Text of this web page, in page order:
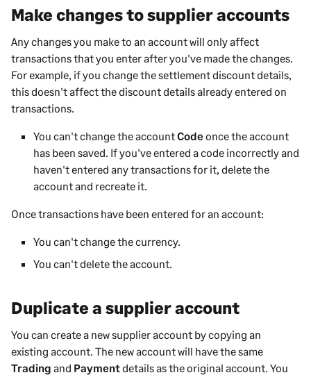
Make changes to supplier accounts
Any changes you make to an account will only affect
transactions that you enter after you've made the changes.
For example, if you change the settlement discount details,
this doesn't affect the discount details already entered on
transactions.
You can't change the accountCodeonce the account
has been saved. If you've entered a code incorrectly and
haven't entered any transactions for it, delete the
account and recreate it.
Once transactions have been entered for an account:
You can't change the currency.
You can't delete the account.
Duplicate a supplier account
You can create a newsupplieraccount by copying an
existing account. The new account will have the same
Trading and Paymentdetails as the original account. You